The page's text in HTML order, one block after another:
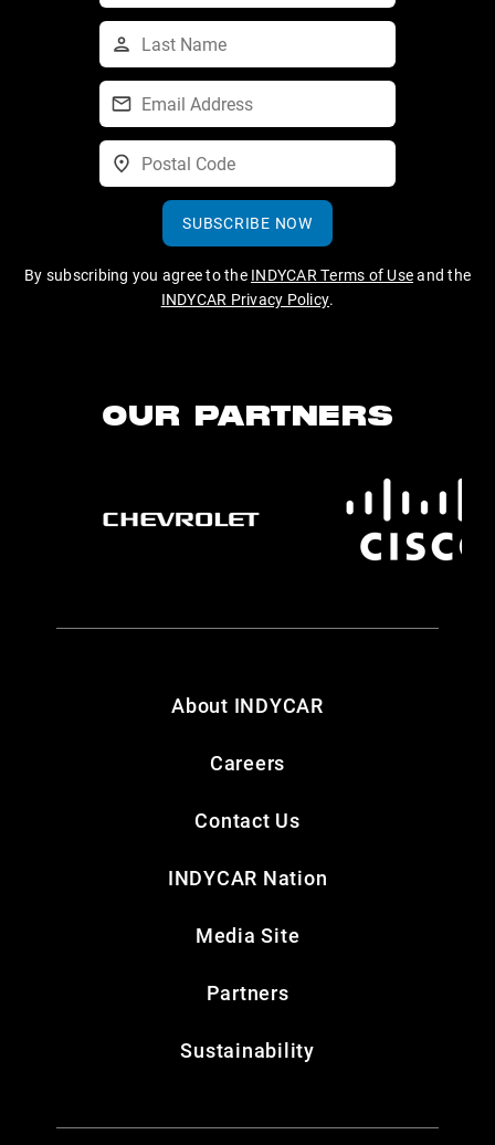
SUBSCRIBE NOW
By subscribing you agree to the INDYCAR Terms of Useand the
INDYCAR Privacy Policy.
OUR PARTNERS
About INDYCAR
Careers
Contact Us
INDYCAR Nation
Media Site
Partners
Sustainability